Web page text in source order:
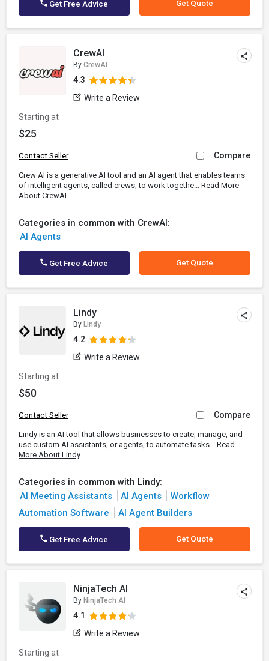
Get Free Advice Get Quote
CrewAI
By CrewAI
4.3
Write a Review
Starting at
$25
Contact Seller Compare
Crew AI is a generative AI tool and an AI agent that enables teams
of intelligent agents, called crews, to work togethe... Read More
About CrewAI
Categories in common with CrewAI:
AI Agents
Get Free Advice Get Quote
Lindy
By Lindy
4.2
Write a Review
Starting at
$50
Contact Seller Compare
Lindy is an AI tool that allows businesses to create, manage, and
use custom AI assistants, or agents, to automate tasks... Read
More About Lindy
Categories in common with Lindy:
AI Meeting Assistants
AI Agents
Workflow
Automation Software
AI Agent Builders
Get Free Advice Get Quote
NinjaTech AI
By NinjaTech AI
4.1
Write a Review
Starting at